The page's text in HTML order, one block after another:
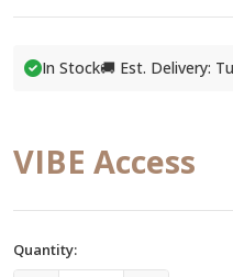
In Stock🚚 Est. Delivery:
VIBE Access
Quantity: